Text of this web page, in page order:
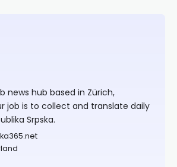
news hub based in Zürich,
job is to collect and translate daily
Srpska.